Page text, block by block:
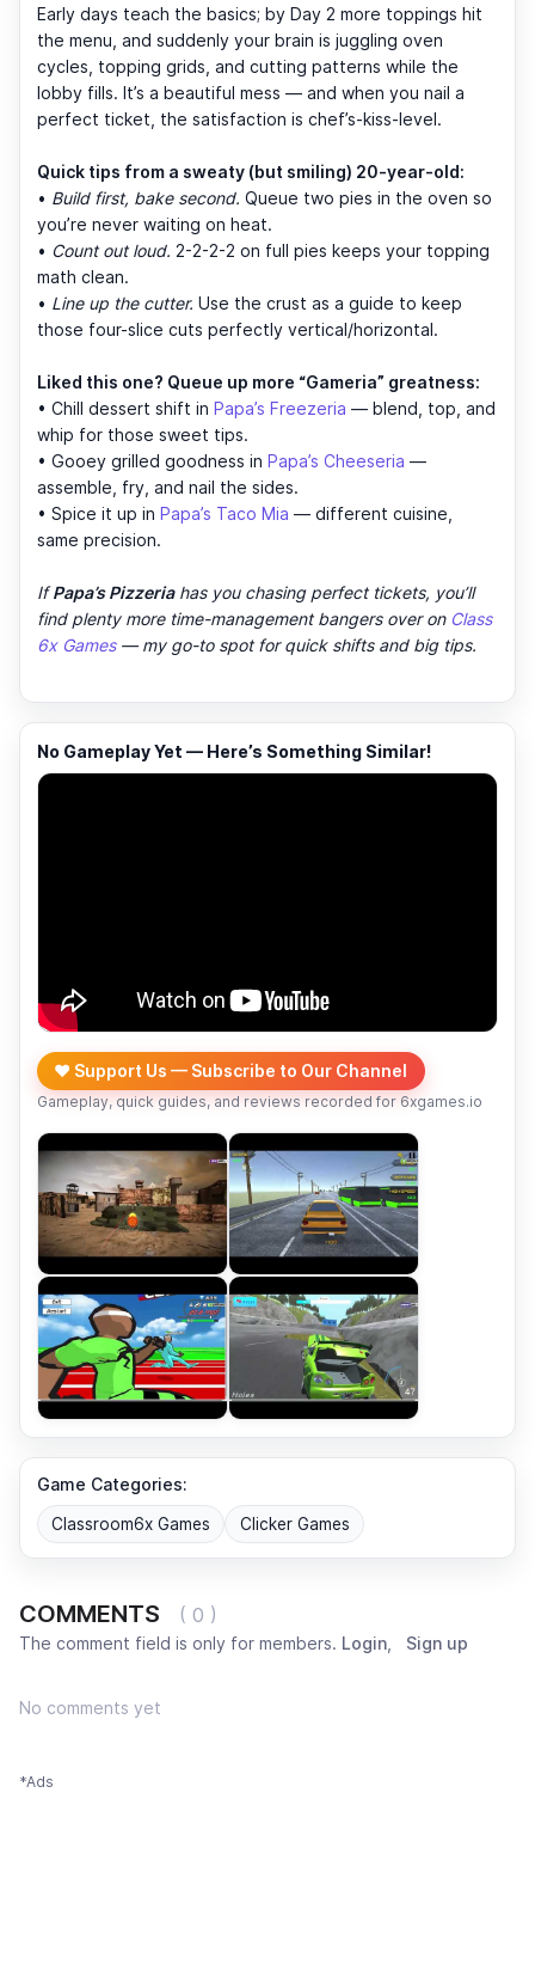
Early days teach the basics; by Day 2 more toppings hit
the menu, and suddenly your brain is juggling oven
cycles, topping grids, and cutting patterns while the
lobby fills. It’s a beautiful mess — and when you nail a
perfect ticket, the satisfaction is chef’s-kiss-level.
Quick tips from a sweaty (but smiling) 20-year-old:
• Build first, bake second. Queue two pies in the oven so
you’re never waiting on heat.
• Count out loud. 2-2-2-2 on full pies keeps your topping
math clean.
• Line up the cutter. Use the crust as a guide to keep
those four-slice cuts perfectly vertical/horizontal.
Liked this one? Queue up more “Gameria” greatness:
• Chill dessert shift in Papa’s Freezeria — blend, top, and
whip for those sweet tips.
• Gooey grilled goodness in Papa’s Cheeseria —
assemble, fry, and nail the sides.
• Spice it up in Papa’s Taco Mia — different cuisine,
same precision.
IfPapa’s Pizzeriahas you chasing perfect tickets, you’ll
find plenty more time-management bangers over on Class
6x Games— my go-to spot for quick shifts and big tips.
No Gameplay Yet — Here’s Something Similar!
❤️ Support Us — Subscribe to Our Channel
Gameplay, quick guides, and reviews recorded for 6xgames.io
Game Categories:
Classroom6x Games Clicker Games
COMMENTS ( 0 )
The comment field is only for members. Login, Sign up
No comments yet
*Ads